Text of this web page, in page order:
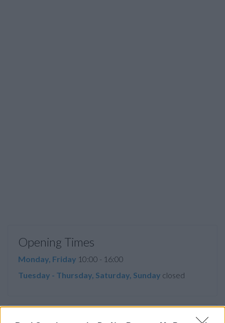
Opening Times
Monday, Friday 10:00 - 16:00
Tuesday - Thursday, Saturday, Sunday closed